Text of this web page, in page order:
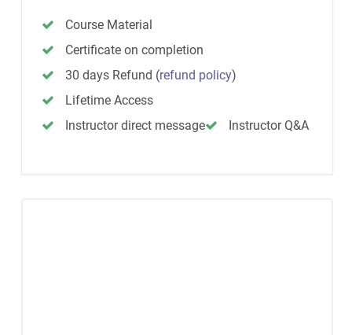
Course Material
Certificate on completion
30 days Refund (refund policy)
Lifetime Access
Instructor direct message
Instructor Q&A